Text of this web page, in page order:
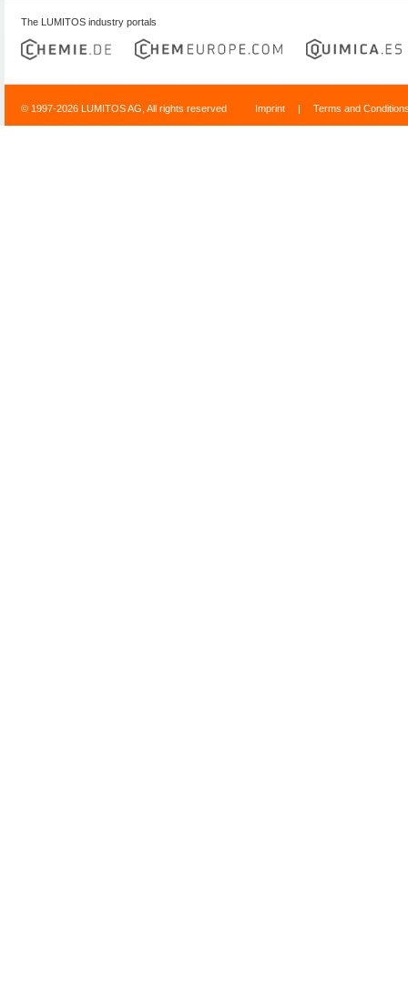
The LUMITOS industry portals
© 1997-2026 LUMITOS AG, All rights reserved Imprint | Terms and